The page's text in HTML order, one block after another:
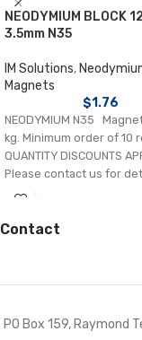
NEODYMIUM BLOCK
3.5mm N35
IM Solutions,
Magnets
$1.76
NEODYMIUM N35
kg. Minimum order of 10
QUANTITY DISCOUNTS
Please contact us for
Contact
PO Box 159, Raymond